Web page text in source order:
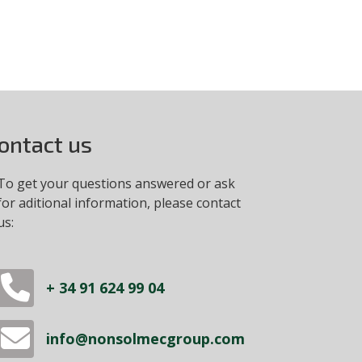
us
get your questions answered or ask
aditional information, please contact
+ 34 91 624 99 04
info@nonsolmecgroup.com